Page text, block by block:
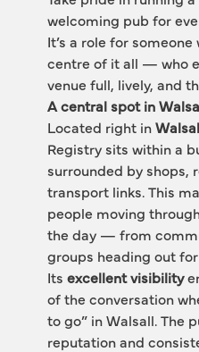
welcoming pub for
It’s a role for
centre of it all — who
venue full, lively, and
A central spot in
Located right in
Registry sits within a
surrounded by shops,
transport links. This
people moving
the day — from
groups heading out
Its excellent visibility
of the conversation
to go” in Walsall. The
reputation and